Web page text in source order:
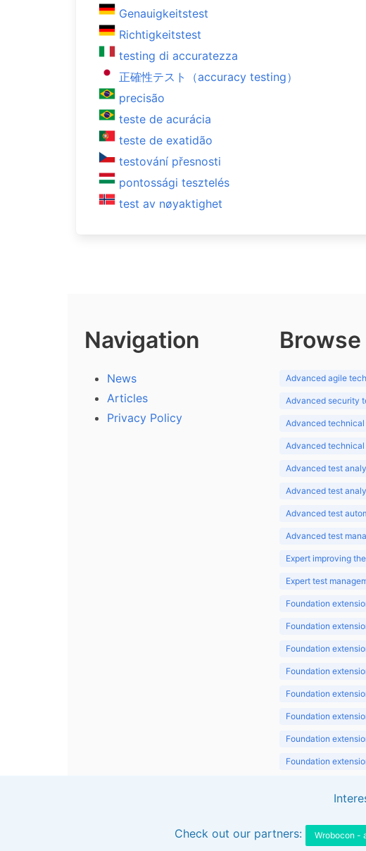
Genauigkeitstest
Richtigkeitstest
testing di accuratezza
正確性テスト（accuracy testing）
precisão
teste de acurácia
teste de exatidão
testování přesnosti
pontossági tesztelés
test av nøyaktighet
Navigation
News
Articles
Privacy Policy
Advanced agile
Advanced security
Advanced
Advanced
Advanced test
Advanced test
Advanced test
Advanced test
Expert improving
Expert test
Foundation
Foundation
Foundation
Foundation
Foundation
Foundation
Foundation
Foundation
Check out our partners: Wrobocon -